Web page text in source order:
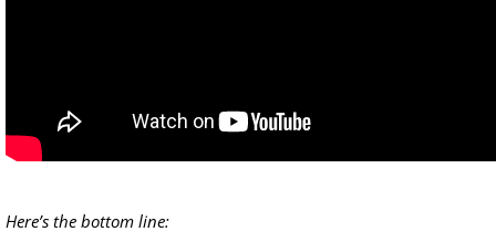
Here’s the bottom line: